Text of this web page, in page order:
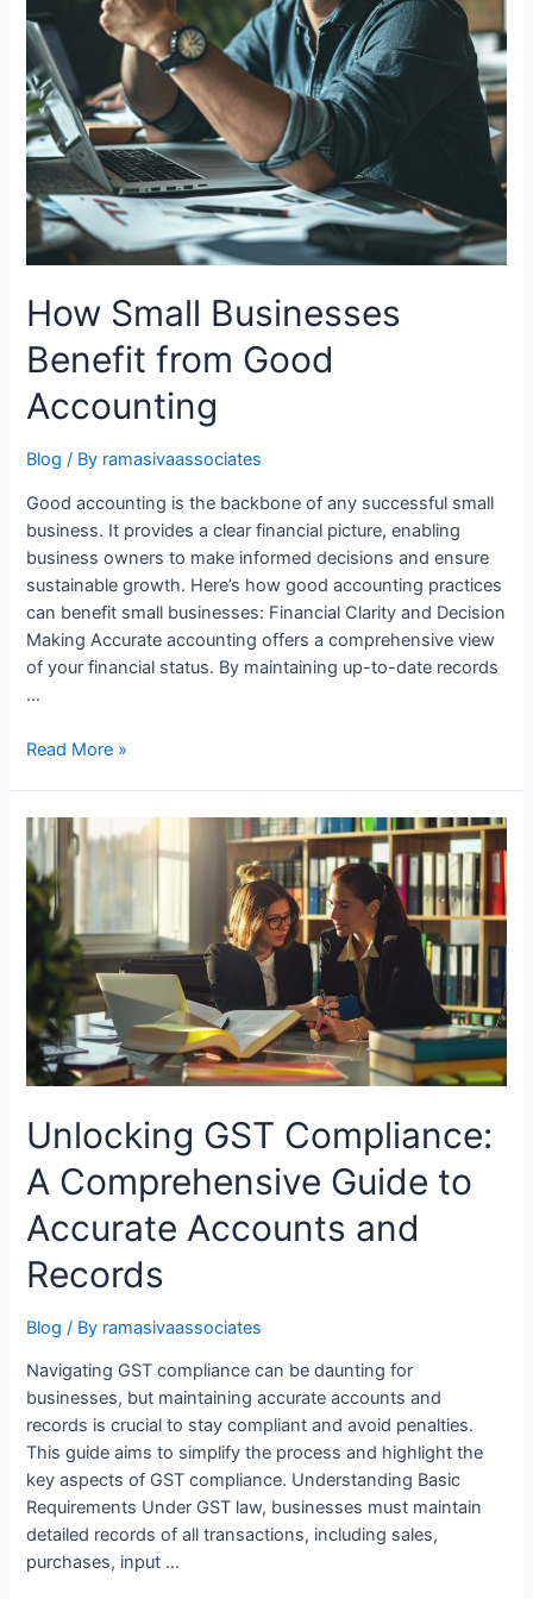
How Small Businesses
Benefit from Good
Accounting
Blog / By ramasivaassociates
Good accounting is the backbone of any successful small
business. It provides a clear financial picture, enabling
business owners to make informed decisions and ensure
sustainable growth. Here’s how good accounting practices
can benefit small businesses: Financial Clarity and Decision
Making Accurate accounting offers a comprehensive view
of your financial status. By maintaining up-to-date records
…
How
Benefit
from
Good
Accounting
Read More »
Unlocking GST Compliance:
A Comprehensive Guide to
Accurate Accounts and
Records
Blog / By ramasivaassociates
Navigating GST compliance can be daunting for
businesses, but maintaining accurate accounts and
records is crucial to stay compliant and avoid penalties.
This guide aims to simplify the process and highlight the
key aspects of GST compliance. Understanding Basic
Requirements Under GST law, businesses must maintain
detailed records of all transactions, including sales,
purchases, input …